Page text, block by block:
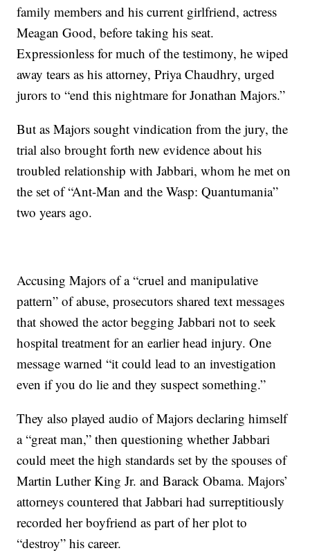
family members and his current girlfriend, actress
Meagan Good, before taking his seat.
Expressionless for much of the testimony, he wiped
away tears as his attorney, Priya Chaudhry, urged
jurors to “end this nightmare for Jonathan Majors.”
But as Majors sought vindication from the jury, the
trial also brought forth new evidence about his
troubled relationship with Jabbari, whom he met on
the set of “Ant-Man and the Wasp: Quantumania”
two years ago.
Accusing Majors of a “cruel and manipulative
pattern” of abuse, prosecutors shared text messages
that showed the actor begging Jabbari not to seek
hospital treatment for an earlier head injury. One
message warned “it could lead to an investigation
even if you do lie and they suspect something.”
They also played audio of Majors declaring himself
a “great man,” then questioning whether Jabbari
could meet the high standards set by the spouses of
Martin Luther King Jr. and Barack Obama. Majors’
attorneys countered that Jabbari had surreptitiously
recorded her boyfriend as part of her plot to
“destroy” his career.